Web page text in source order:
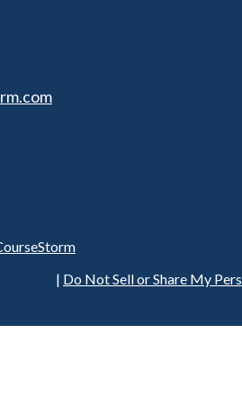
| Do Not Sell or Share My